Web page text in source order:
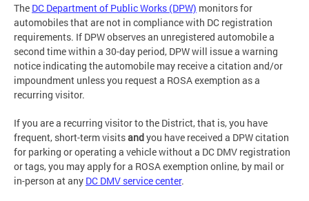
The DC Department of Public Works (DPW) monitors for
automobiles that are not in compliance with DC registration
requirements. If DPW observes an unregistered automobile a
second time within a 30-day period, DPW will issue a warning
notice indicating the automobile may receive a citation and/or
impoundment unless you request a ROSA exemption as a
recurring visitor.
If you are a recurring visitor to the District, that is, you have
frequent, short-term visitsandyou have received a DPW citation
for parking or operating a vehicle without a DC DMV registration
or tags, you may apply for a ROSA exemption online, by mail or
in-person at any DC DMV service center.